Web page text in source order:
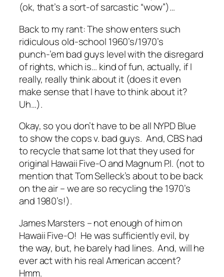
(ok, that’s a sort-of sarcastic “wow”)…
Back to my rant: The show enters such
ridiculous old-school 1960’s/1970’s
punch-’em bad guys level with the disregard
of rights, which is… kind of fun, actually, if I
really, really think about it (does it even
make sense that I have to think about it?
Uh…).
Okay, so you don’t have to be all NYPD Blue
to show the cops v. bad guys. And, CBS had
to recycle that same lot that they used for
original Hawaii Five-O and Magnum P.I. (not to
mention that Tom Selleck’s about to be back
on the air – we are so recycling the 1970’s
and 1980’s!).
James Marsters – not enough of him on
Hawaii Five-O! He was sufficiently evil, by
the way, but, he barely had lines. And, will he
ever act with his real American accent?
Hmm.